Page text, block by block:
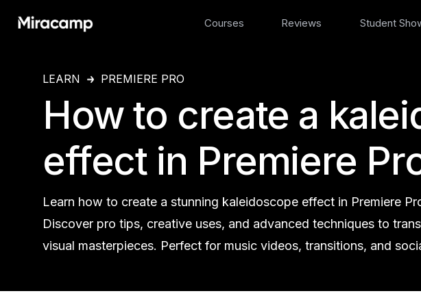
Courses Reviews Student
LEARN PREMIERE PRO
How to create a
effect in Premiere
Learn how to create a stunning kaleidoscope effect in Premiere
Discover pro tips, creative uses, and advanced techniques to
visual masterpieces. Perfect for music videos, transitions, and